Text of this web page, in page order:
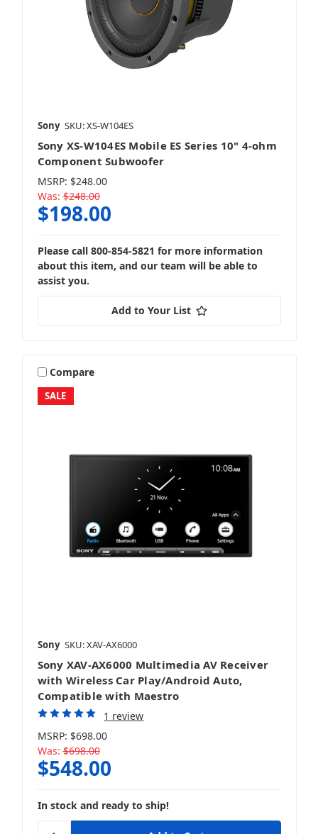
Sony SKU: XS-W104ES
Sony XS-W104ES Mobile ES Series 10" 4-ohm
Component Subwoofer
MSRP: $248.00
Was: $248.00
$198.00
Please call 800-854-5821 for more information
about this item, and our team will be able to
assist you.
Add to Your List
SALE
Compare
Sony SKU: XAV-AX6000
Sony XAV-AX6000 Multimedia AV Receiver
with Wireless Car Play/Android Auto,
Compatible with Maestro
1 review
MSRP: $698.00
Was: $698.00
$548.00
In stock and ready to ship!